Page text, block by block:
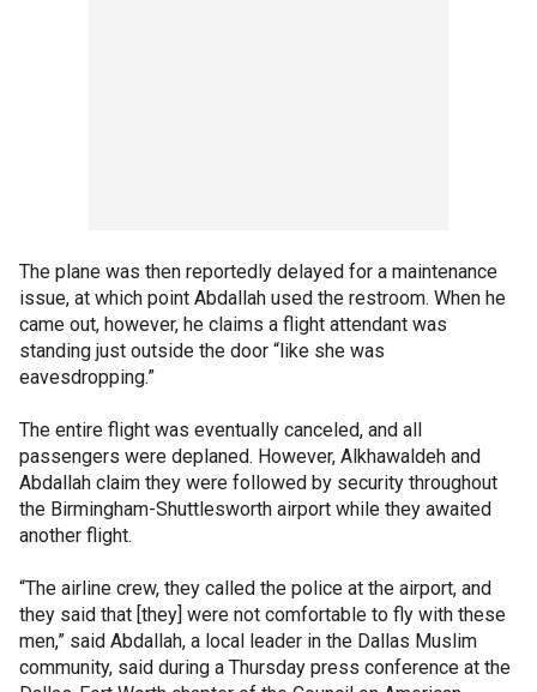
The plane was then reportedly delayed for a maintenance
issue, at which point Abdallah used the restroom. When he
came out, however, he claims a flight attendant was
standing just outside the door “like she was
eavesdropping.”
The entire flight was eventually canceled, and all
passengers were deplaned. However, Alkhawaldeh and
Abdallah claim they were followed by security throughout
the Birmingham-Shuttlesworth airport while they awaited
another flight.
“The airline crew, they called the police at the airport, and
they said that [they] were not comfortable to fly with these
men,” said Abdallah, a local leader in the Dallas Muslim
community, said during a Thursday press conference at the